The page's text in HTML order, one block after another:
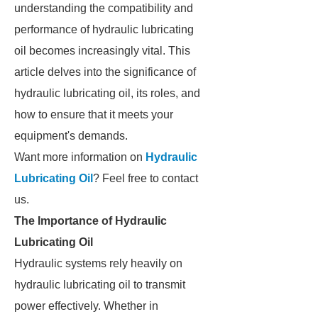
understanding the compatibility and
performance of hydraulic lubricating
oil becomes increasingly vital. This
article delves into the significance of
hydraulic lubricating oil, its roles, and
how to ensure that it meets your
equipment's demands.
Want more information on Hydraulic
Lubricating Oil ? Feel free to contact
us.
The Importance of Hydraulic
Lubricating Oil
Hydraulic systems rely heavily on
hydraulic lubricating oil to transmit
power effectively. Whether in